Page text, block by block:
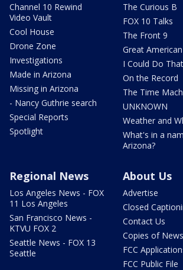
Channel 10 Rewind
Video Vault
Cool House
Drone Zone
Investigations
Made in Arizona
Missing in Arizona
- Nancy Guthrie search
Special Reports
Spotlight
The Curious B
FOX 10 Talks
The Front 9
Great
I Could Do That
On the Record
The Time
UNKNOWN
Weather and
What's in a
Arizona?
Regional News
Los Angeles News - FOX
11 Los Angeles
San Francisco News -
KTVU FOX 2
Seattle News - FOX 13
Seattle
About Us
Advertise
Closed
Contact Us
Copies of
FCC
FCC Public File